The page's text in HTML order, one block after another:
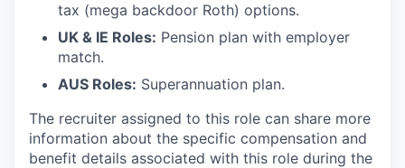
tax (mega backdoor Roth) options.
UK & IE Roles: Pension plan with employer
match.
AUS Roles: Superannuation plan.
The recruiter assigned to this role can share more
information about the specific compensation and
benefit details associated with this role during the